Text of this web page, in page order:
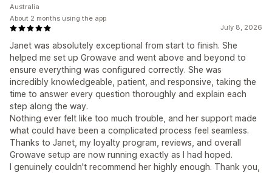
July 8, 2026
Janet was absolutely exceptional from start to finish. She
helped me set up Growave and went above and beyond to
ensure everything was configured correctly. She was
incredibly knowledgeable, patient, and responsive, taking the
time to answer every question thoroughly and explain each
step along the way.
Nothing ever felt like too much trouble, and her support made
what could have been a complicated process feel seamless.
Thanks to Janet, my loyalty program, reviews, and overall
Growave setup are now running exactly as I had hoped.
I genuinely couldn't recommend her highly enough. Thank you,
Australia
About 2 months using the app